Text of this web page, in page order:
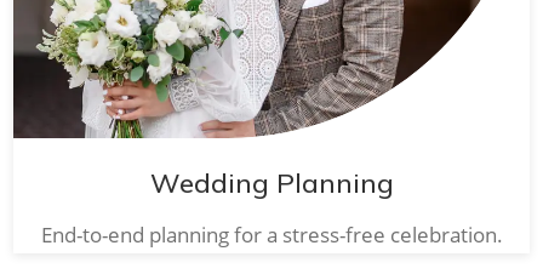
Wedding Planning
End-to-end planning for a stress-free celebration.